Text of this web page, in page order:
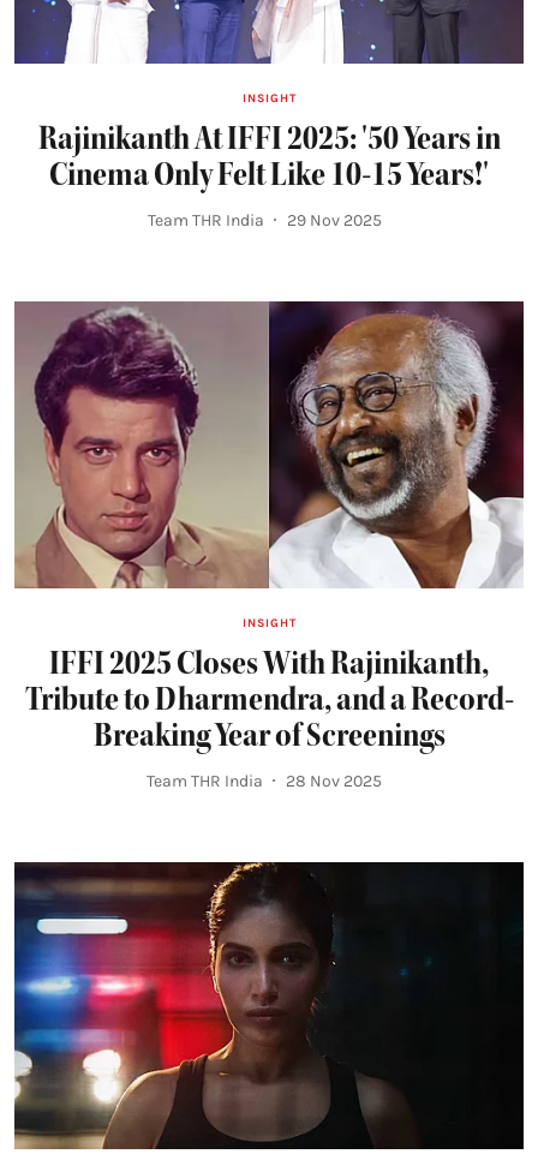
INSIGHT
Rajinikanth At IFFI 2025: '50 Years in
Cinema Only Felt Like 10-15 Years!'
Team THR India 29 Nov 2025
INSIGHT
IFFI 2025 Closes With Rajinikanth,
Tribute to Dharmendra, and a Record-
Breaking Year of Screenings
Team THR India 28 Nov 2025